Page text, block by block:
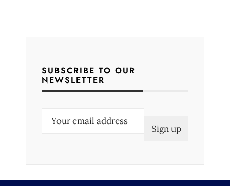
SUBSCRIBE TO OUR
NEWSLETTER